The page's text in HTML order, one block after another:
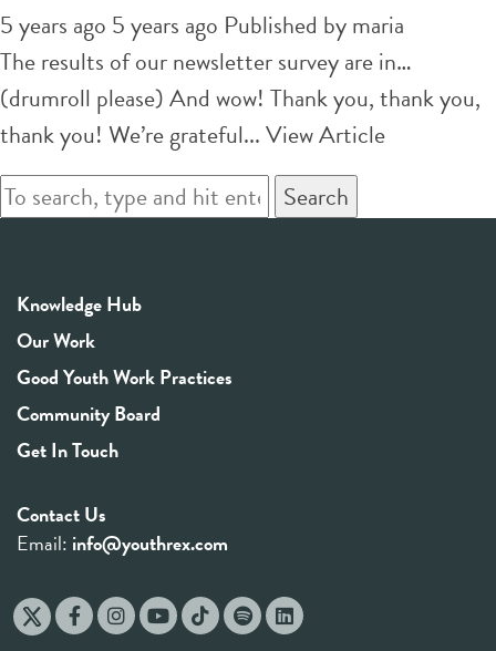
5 years ago 5 years ago Published bymaria
The results of our newsletter survey are in…
(drumroll please) And wow! Thank you, thank you,
thank you! We’re grateful...View Article
Search
Knowledge Hub
Our Work
Good Youth Work Practices
Community Board
Get In Touch
Contact Us
Email: info@youthrex.com